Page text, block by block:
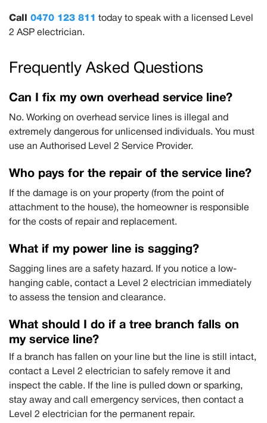
Call 0470 123 811 today to speak with a licensed Level
2 ASP electrician.
Frequently Asked Questions
Can I fix my own overhead service line?
No. Working on overhead service lines is illegal and
extremely dangerous for unlicensed individuals. You must
use an Authorised Level 2 Service Provider.
Who pays for the repair of the service line?
If the damage is on your property (from the point of
attachment to the house), the homeowner is responsible
for the costs of repair and replacement.
What if my power line is sagging?
Sagging lines are a safety hazard. If you notice a low-
hanging cable, contact a Level 2 electrician immediately
to assess the tension and clearance.
What should I do if a tree branch falls on
my service line?
If a branch has fallen on your line but the line is still intact,
contact a Level 2 electrician to safely remove it and
inspect the cable. If the line is pulled down or sparking,
stay away and call emergency services, then contact a
Level 2 electrician for the permanent repair.